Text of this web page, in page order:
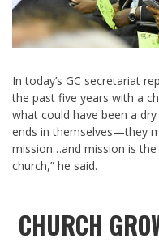
In today’s GC secretariat
the past five years with a
what could have been a
ends in themselves—they
mission…and mission is
church,” he said.
CHURCH